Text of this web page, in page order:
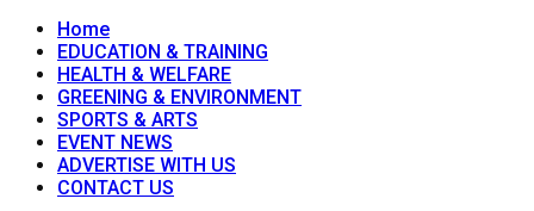
Home
EDUCATION & TRAINING
HEALTH & WELFARE
GREENING & ENVIRONMENT
SPORTS & ARTS
EVENT NEWS
ADVERTISE WITH US
CONTACT US